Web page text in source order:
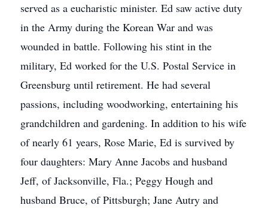
served as a eucharistic minister. Ed saw active duty
in the Army during the Korean War and was
wounded in battle. Following his stint in the
military, Ed worked for the U.S. Postal Service in
Greensburg until retirement. He had several
passions, including woodworking, entertaining his
grandchildren and gardening. In addition to his wife
of nearly 61 years, Rose Marie, Ed is survived by
four daughters: Mary Anne Jacobs and husband
Jeff, of Jacksonville, Fla.; Peggy Hough and
husband Bruce, of Pittsburgh; Jane Autry and